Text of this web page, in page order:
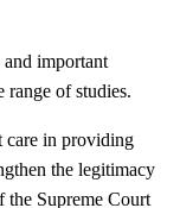
important
of studies.
care in providing
the legitimacy
the Supreme Court